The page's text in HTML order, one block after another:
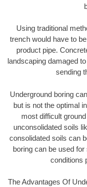
Using traditional
trench would have to
product pipe.
landscaping damaged
sending
Underground boring
but is not the optimal
most difficult
unconsolidated soils
consolidated soils can
boring can be used
conditions
The Advantages Of